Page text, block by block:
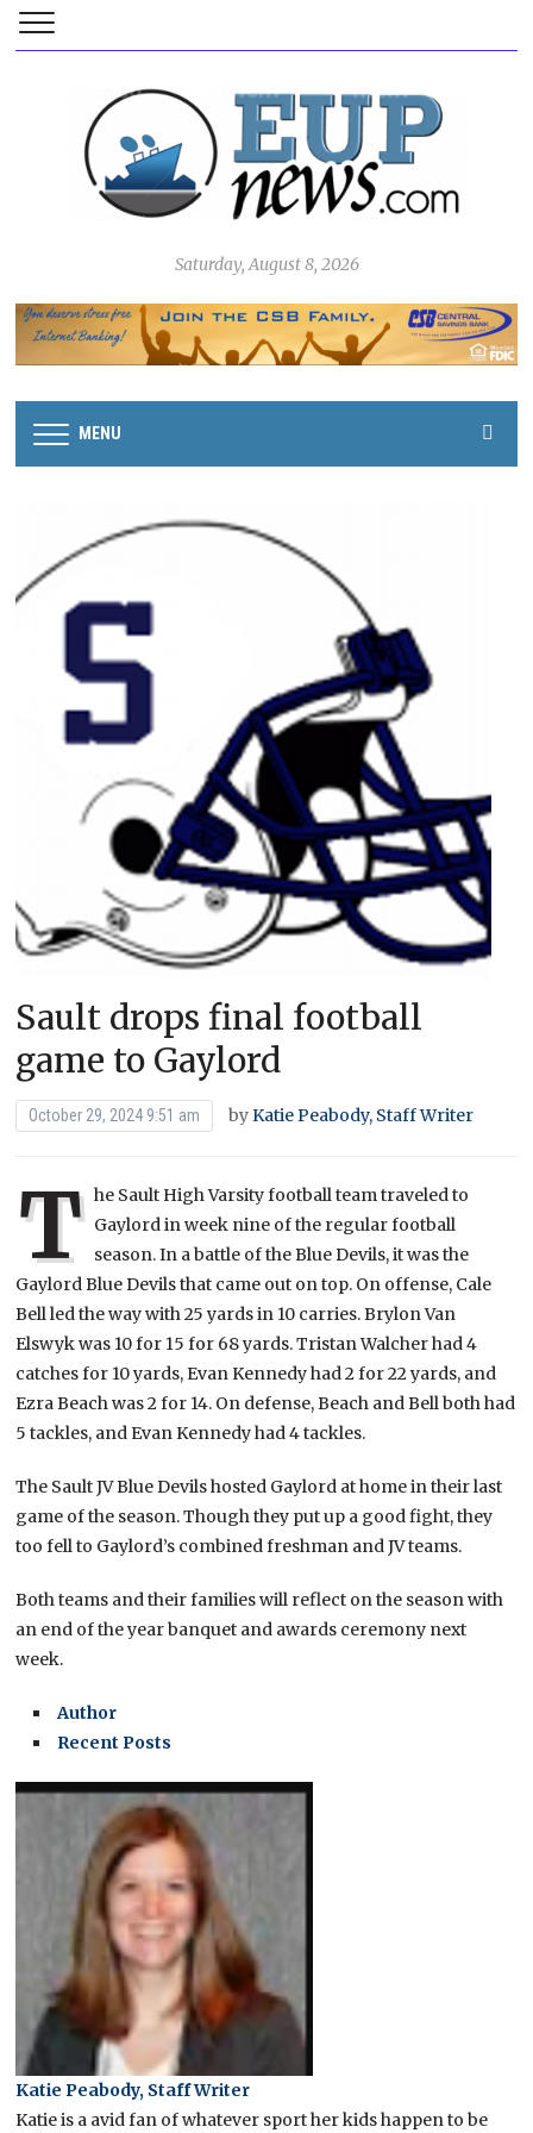
Saturday, August 8, 2026
MENU
Sault drops final football
game to Gaylord
October 29, 2024 9:51 am byKatie Peabody, Staff Writer
T he Sault High Varsity football team traveled to
Gaylord in week nine of the regular football
season. In a battle of the Blue Devils, it was the
Gaylord Blue Devils that came out on top. On offense, Cale
Bell led the way with 25 yards in 10 carries. Brylon Van
Elswyk was 10 for 15 for 68 yards. Tristan Walcher had 4
catches for 10 yards, Evan Kennedy had 2 for 22 yards, and
Ezra Beach was 2 for 14. On defense, Beach and Bell both had
5 tackles, and Evan Kennedy had 4 tackles.
The Sault JV Blue Devils hosted Gaylord at home in their last
game of the season. Though they put up a good fight, they
too fell to Gaylord’s combined freshman and JV teams.
Both teams and their families will reflect on the season with
an end of the year banquet and awards ceremony next
week.
Author
Recent Posts
Katie Peabody, Staff Writer
Katie is a avid fan of whatever sport her kids happen to be